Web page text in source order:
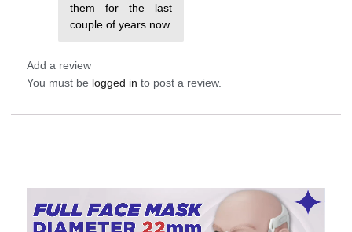
them for the last
couple of years now.
Add a review
You must be logged in to post a review.